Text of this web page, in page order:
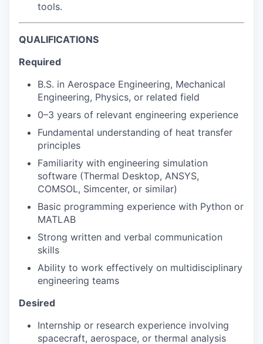
tools.
QUALIFICATIONS
Required
B.S. in Aerospace Engineering, Mechanical
Engineering, Physics, or related field
0–3 years of relevant engineering experience
Fundamental understanding of heat transfer
principles
Familiarity with engineering simulation
software (Thermal Desktop, ANSYS,
COMSOL, Simcenter, or similar)
Basic programming experience with Python or
MATLAB
Strong written and verbal communication
skills
Ability to work effectively on multidisciplinary
engineering teams
Desired
Internship or research experience involving
spacecraft, aerospace, or thermal analysis